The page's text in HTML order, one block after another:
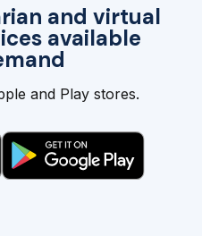
and virtual
available
and Play stores.